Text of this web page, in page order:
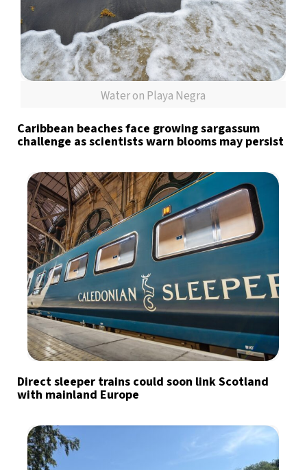
Water on Playa Negra
Caribbean beaches face growing sargassum
challenge as scientists warn blooms may persist
Direct sleeper trains could soon link Scotland
with mainland Europe